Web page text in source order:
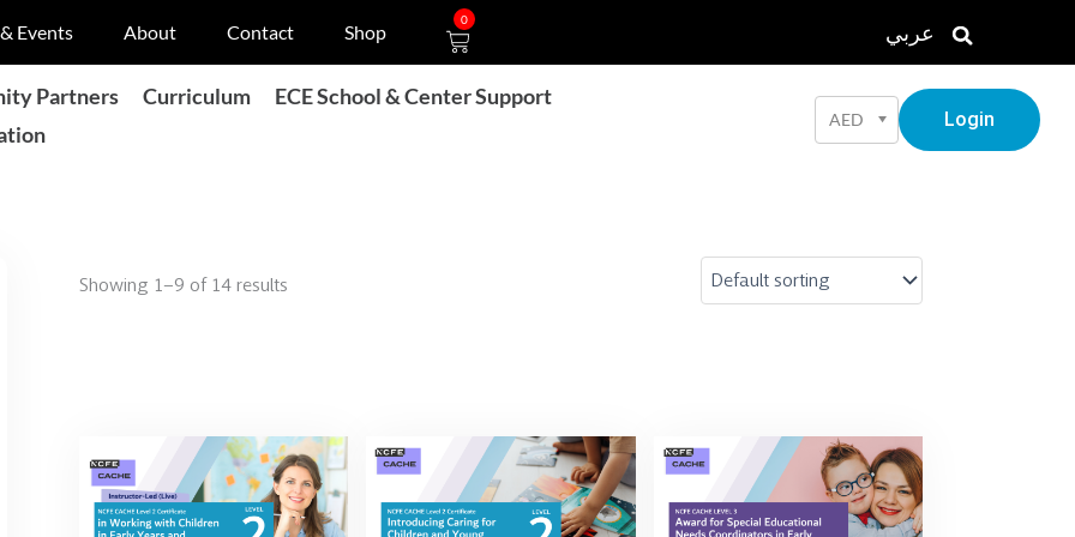
Events About Contact Shop
0
Cart
عربي
Partners Curriculum
ECE School & Center Support
AED Login
Showing 1–9 of 14 results